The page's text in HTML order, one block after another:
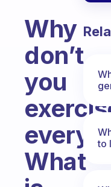
Why
don’t
you
What
to